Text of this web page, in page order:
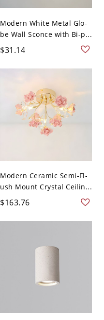
Modern White Metal Glo-
be Wall Sconce with Bi-p...
$31.14
Modern Ceramic Semi-Fl-
ush Mount Crystal Ceilin...
$163.76